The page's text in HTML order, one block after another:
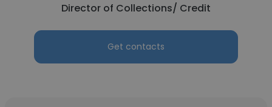
Director of Collections/ Credit
Get contacts